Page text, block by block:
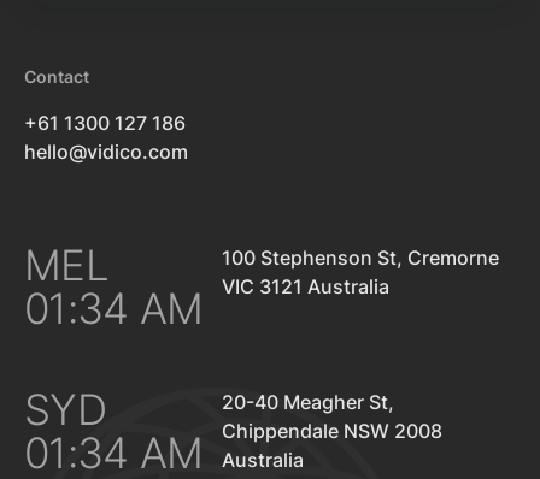
Contact
+61 1300 127 186
hello@vidico.com
MEL
01:34 AM
100 Stephenson St, Cremorne
VIC 3121 Australia
SYD
01:34 AM
20-40 Meagher St,
Chippendale NSW 2008
Australia